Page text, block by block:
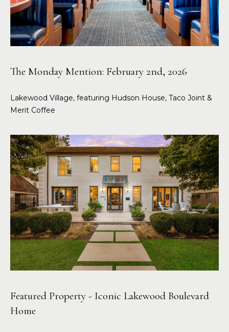
The Monday Mention: February 2nd, 2026
Lakewood Village, featuring Hudson House, Taco Joint &
Merit Coffee
Featured Property - Iconic Lakewood Boulevard
Home